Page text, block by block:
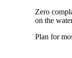
Zero
on the
Plan for